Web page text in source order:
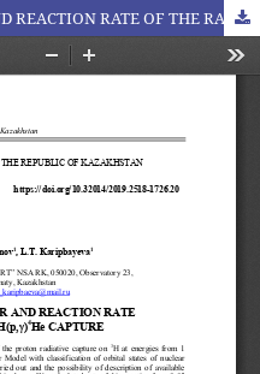
ASTROPHYSICAL S-FACTOR AND REACTION RATE OF THE RADIATIVE 3H(p,)4He CAPTURE